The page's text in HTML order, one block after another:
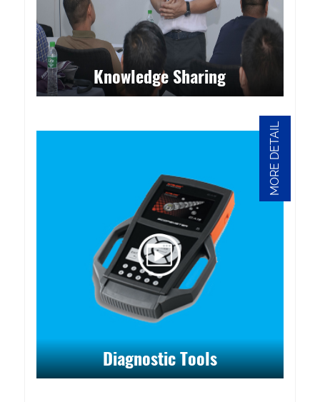
Knowledge Sharing
Diagnostic Tools
MORE DETAIL